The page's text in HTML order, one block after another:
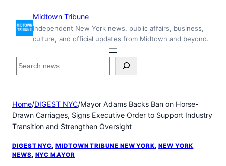
content
Midtown Tribune
Independent New York news, public affairs, business,
culture, and official updates from Midtown and beyond.
S
c
h
i
s
Home/DIGEST NYC/Mayor Adams Backs Ban on Horse-
Drawn Carriages, Signs Executive Order to Support Industry
Transition and Strengthen Oversight
DIGEST NYC, MIDTOWN TRIBUNE NEW YORK, NEW YORK
NEWS, NYC MAYOR